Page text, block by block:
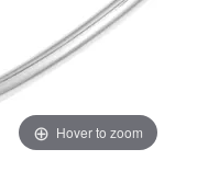
Hover to zoom